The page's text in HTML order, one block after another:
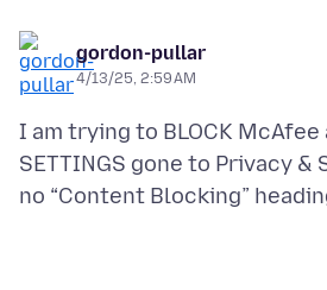
gordon-pullar
4/13/25, 2:59 AM
I am trying to BLOCK McAfee
SETTINGS gone to Privacy